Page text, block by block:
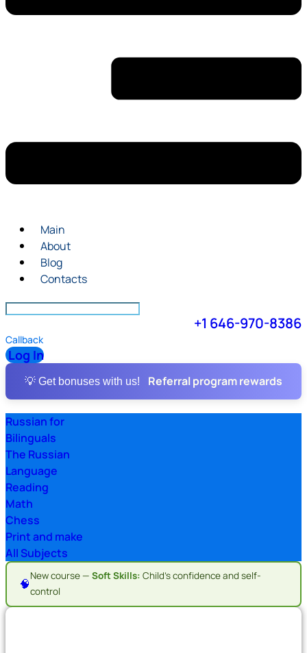
Main
About
Blog
Contacts
+1 646-970-8386
Callback
Log In
💡 Get bonuses with us! Referral program rewards
Russian for
Bilinguals
The Russian
Language
Reading
Math
Chess
Print and make
All Subjects
🧠
New course — Soft Skills: Child's confidence and self-
control